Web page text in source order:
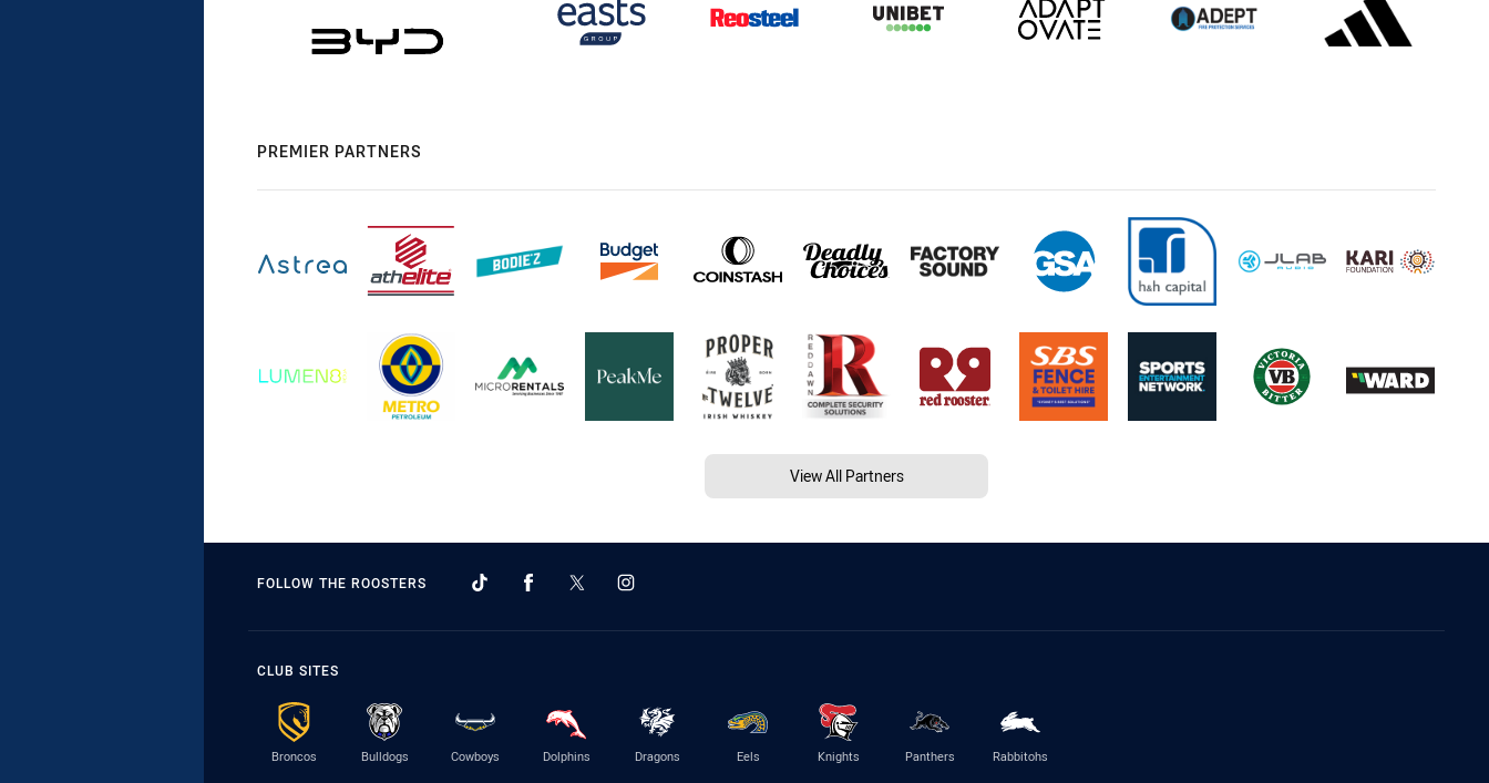
PREMIER PARTNERS
View All Partners
FOLLOW THE ROOSTERS
CLUB SITES
Broncos Bulldogs Cowboys Dolphins Dragons Eels Knights Panthers Rabbitohs